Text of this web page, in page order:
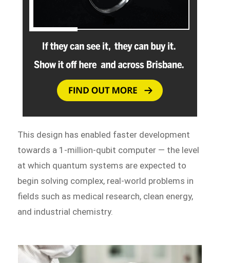
This design has enabled faster development
towards a 1-million-qubit computer — the level
at which quantum systems are expected to
begin solving complex, real-world problems in
fields such as medical research, clean energy,
and industrial chemistry.